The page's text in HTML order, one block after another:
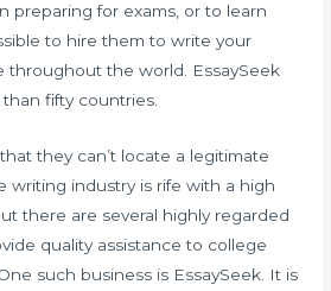
preparing for exams, or to learn
to hire them to write your
throughout the world. EssaySeek
fifty countries.
they can’t locate a legitimate
writing industry is rife with a high
there are several highly regarded
quality assistance to college
such business is EssaySeek. It is